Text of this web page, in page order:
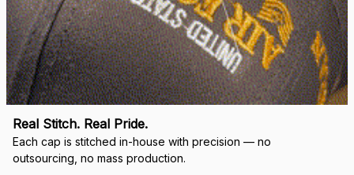
Real Stitch. Real Pride.
Each cap is stitched in-house with precision — no
outsourcing, no mass production.